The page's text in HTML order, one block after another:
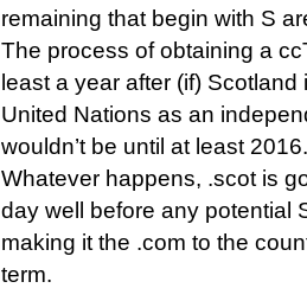
remaining that begin with S
The process of obtaining a
least a year after (if)
United Nations as an
wouldn’t be until at least 2016.
Whatever happens, .scot is
day well before any potential
making it the .com to the
term.